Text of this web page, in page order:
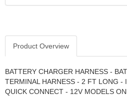
Product Overview
BATTERY CHARGER HARNESS -
TERMINAL HARNESS - 2 FT LONG -
QUICK CONNECT - 12V MODELS